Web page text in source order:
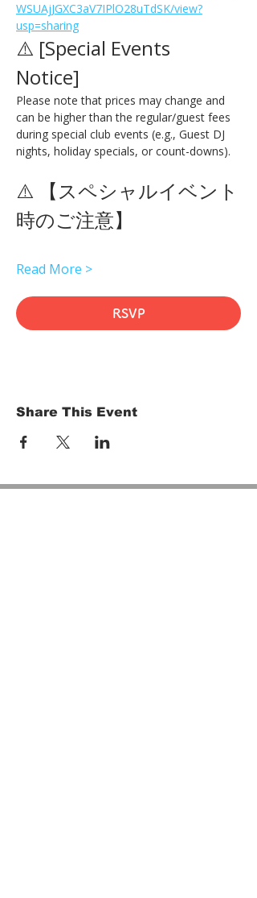
WSUAjJGXC3aV7IPlO28uTdSK/view?
usp=sharing
⚠️ [Special Events
Notice]
Please note that prices may change and
can be higher than the regular/guest fees
during special club events (e.g., Guest DJ
nights, holiday specials, or count-downs).
⚠️ 【スペシャルイベント
時のご注意】
Read More >
RSVP
Share This Event